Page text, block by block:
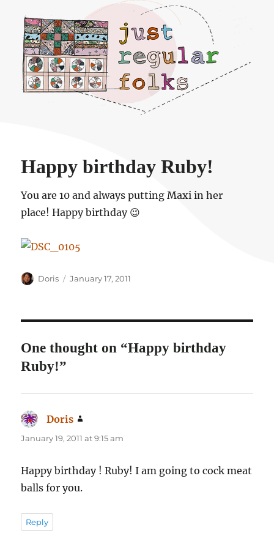
Just regular folks.
Happy birthday Ruby!
You are 10 and always putting Maxi in her
place! Happy birthday 😉
Author
Doris
Posted
January 17, 2011
One thought on “Happy birthday
Ruby!”
Doris
January 19, 2011 at 9:15 am
Happy birthday ! Ruby! I am going to cock meat
balls for you.
Reply